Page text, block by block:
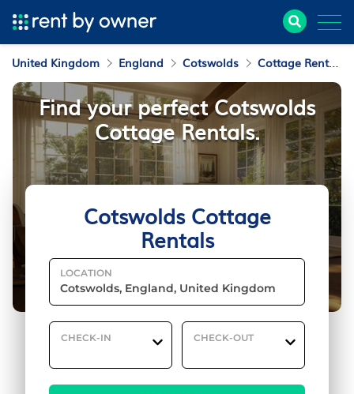
United Kingdom England Cotswolds Cottage Rentals
Cotswolds Cottage
Rentals
LOCATION
CHECK-IN CHECK-OUT
Find your perfect Cotswolds
Cottage Rentals.